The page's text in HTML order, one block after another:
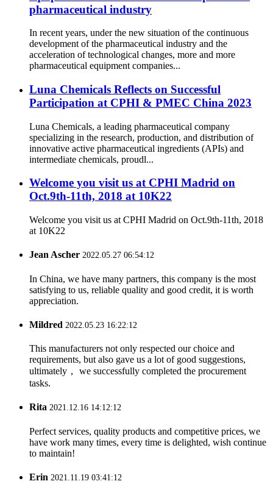
pharmaceutical industry
In recent years, under the new situation of the continuous
development of the pharmaceutical industry and the
acceleration of technological changes, more and more
pharmaceutical equipment companies...
Luna Chemicals Reflects on Successful
Participation at CPHI & PMEC China 2023
Luna Chemicals, a leading pharmaceutical company
specializing in the research, production, and distribution of
innovative active pharmaceutical ingredients (APIs) and
intermediate chemicals, proudl...
Welcome you visit us at CPHI Madrid on
Oct.9th-11th, 2018 at 10K22
Welcome you visit us at CPHI Madrid on Oct.9th-11th, 2018
at 10K22
Jean Ascher 2022.05.27 06:54:12
In China, we have many partners, this company is the most
satisfying to us, reliable quality and good credit, it is worth
appreciation.
Mildred 2022.05.23 16:22:12
This manufacturers not only respected our choice and
requirements, but also gave us a lot of good suggestions,
ultimately， we successfully completed the procurement
tasks.
Rita 2021.12.16 14:12:12
Perfect services, quality products and competitive prices, we
have work many times, every time is delighted, wish continue
to maintain!
Erin 2021.11.19 03:41:12